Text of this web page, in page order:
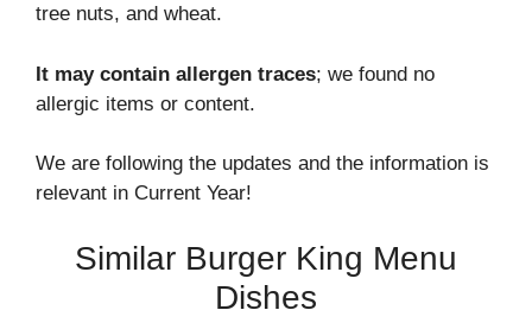
tree nuts, and wheat.
It may contain allergen traces; we found no
allergic items or content.
We are following the updates and the information is
relevant in Current Year!
Similar Burger King Menu
Dishes